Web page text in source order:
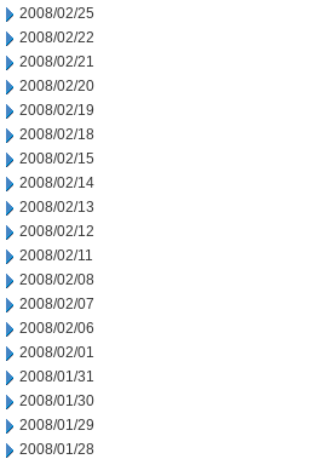
2008/02/25
2008/02/22
2008/02/21
2008/02/20
2008/02/19
2008/02/18
2008/02/15
2008/02/14
2008/02/13
2008/02/12
2008/02/11
2008/02/08
2008/02/07
2008/02/06
2008/02/01
2008/01/31
2008/01/30
2008/01/29
2008/01/28